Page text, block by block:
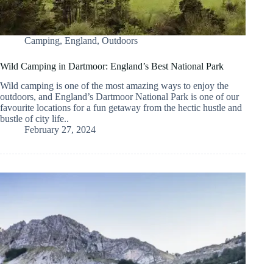
Camping, England, Outdoors
Wild Camping in Dartmoor: England’s Best National Park
Wild camping is one of the most amazing ways to enjoy the
outdoors, and England’s Dartmoor National Park is one of our
favourite locations for a fun getaway from the hectic hustle and
bustle of city life..
February 27, 2024